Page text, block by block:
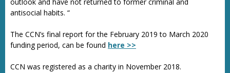
antisocial habits. “
The CCN’s final report for the February 2019 to March 2020
funding period, can be found here >>
CCN was registered as a charity in November 2018.